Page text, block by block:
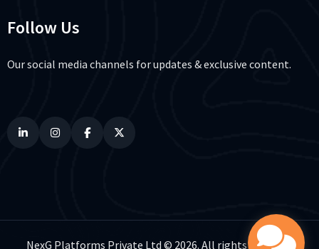
Follow Us
Our social media channels for updates & exclusive content.
NexG Platforms Private Ltd © 2026. All rights reserved.